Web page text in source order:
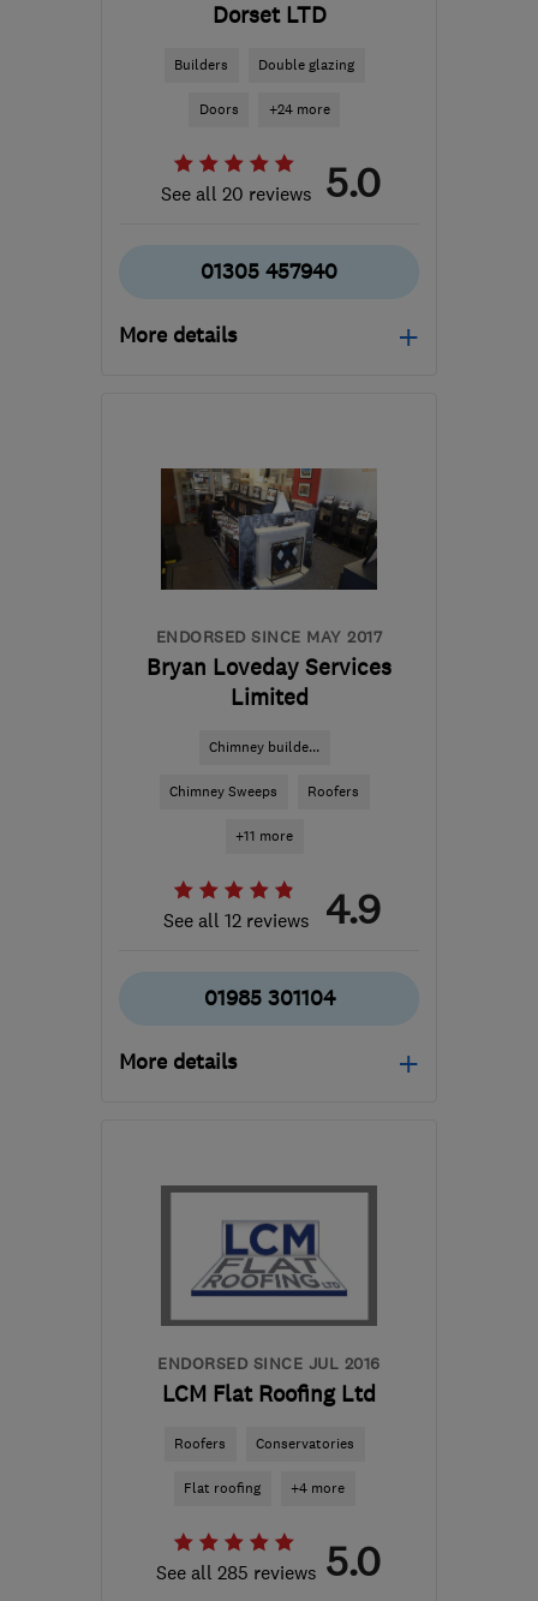
Dorset LTD
Builders Double glazing
Doors +24 more
See all 20 reviews 5.0
01305 457940
More details
DT2 9RP-95miles from
the centre of Exmoor
info@foxhomes.co.uk
ENDORSED SINCE MAY 2017
Bryan Loveday Services
Limited
Chimney builde...
Chimney Sweeps Roofers
+11 more
See all 12 reviews 4.9
01985 301104
More details
BA12 8BT-102miles
from the centre of
enquiries@bryanlovedayservicesltd.co.uk
ENDORSED SINCE JUL 2016
LCM Flat Roofing Ltd
Roofers Conservatories
Flat roofing +4 more
See all 285 reviews 5.0